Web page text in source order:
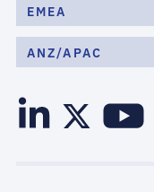
EMEA
ANZ/APAC